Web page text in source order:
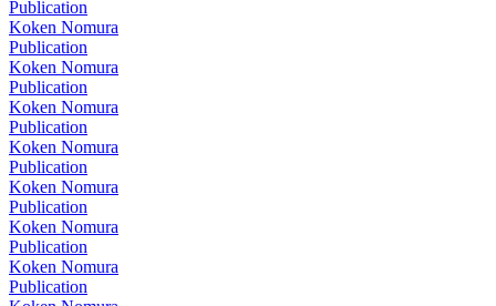
Publication
Koken Nomura
Publication
Koken Nomura
Publication
Koken Nomura
Publication
Koken Nomura
Publication
Koken Nomura
Publication
Koken Nomura
Publication
Koken Nomura
Publication